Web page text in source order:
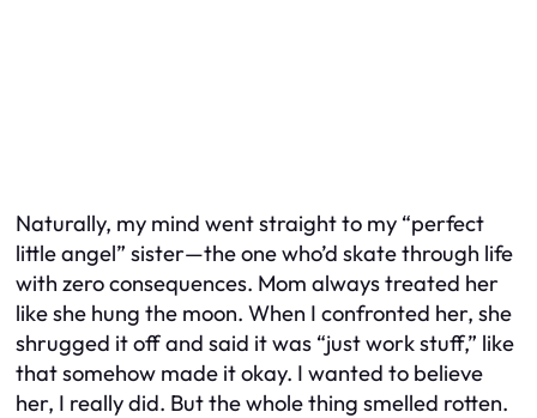
Naturally, my mind went straight to my “perfect
little angel” sister—the one who’d skate through life
with zero consequences. Mom always treated her
like she hung the moon. When I confronted her, she
shrugged it off and said it was “just work stuff,” like
that somehow made it okay. I wanted to believe
her, I really did. But the whole thing smelled rotten.